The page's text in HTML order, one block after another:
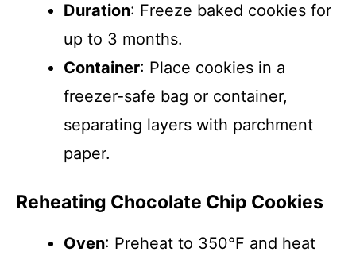
Duration: Freeze baked cookies for
up to 3 months.
Container: Place cookies in a
freezer-safe bag or container,
separating layers with parchment
paper.
Reheating Chocolate Chip Cookies
Oven: Preheat to 350°F and heat